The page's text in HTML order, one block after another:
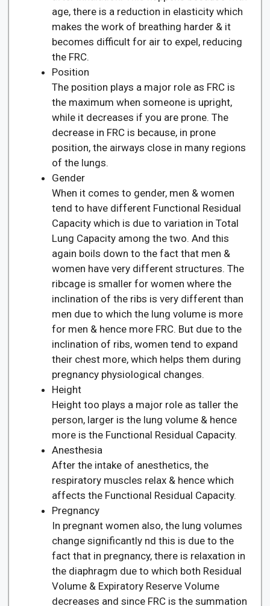
age, there is a reduction in elasticity which
makes the work of breathing harder & it
becomes difficult for air to expel, reducing
the FRC.
Position
The position plays a major role as FRC is
the maximum when someone is upright,
while it decreases if you are prone. The
decrease in FRC is because, in prone
position, the airways close in many regions
of the lungs.
Gender
When it comes to gender, men & women
tend to have different Functional Residual
Capacity which is due to variation in Total
Lung Capacity among the two. And this
again boils down to the fact that men &
women have very different structures. The
ribcage is smaller for women where the
inclination of the ribs is very different than
men due to which the lung volume is more
for men & hence more FRC. But due to the
inclination of ribs, women tend to expand
their chest more, which helps them during
pregnancy physiological changes.
Height
Height too plays a major role as taller the
person, larger is the lung volume & hence
more is the Functional Residual Capacity.
Anesthesia
After the intake of anesthetics, the
respiratory muscles relax & hence which
affects the Functional Residual Capacity.
Pregnancy
In pregnant women also, the lung volumes
change significantly nd this is due to the
fact that in pregnancy, there is relaxation in
the diaphragm due to which both Residual
Volume & Expiratory Reserve Volume
decreases and since FRC is the summation